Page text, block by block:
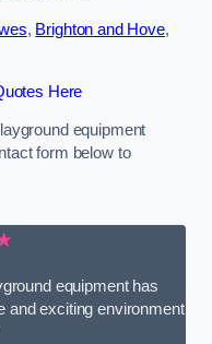
, Brighton and Hove,
Here
equipment
form below to
equipment has
and exciting environment